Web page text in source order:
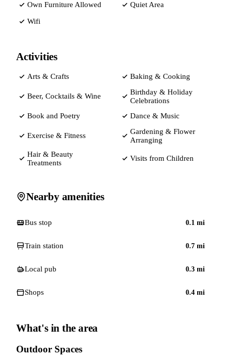
Own Furniture Allowed Quiet Area
Wifi
Activities
Arts & Crafts Baking & Cooking
Beer, Cocktails & Wine
Birthday & Holiday
Celebrations
Book and Poetry
Dance & Music
Exercise & Fitness
Gardening & Flower
Arranging
Hair & Beauty
Treatments
Visits from Children
Nearby amenities
Bus stop 0.1 mi
Train station 0.7 mi
Local pub 0.3 mi
Shops 0.4 mi
What's in the area
Outdoor Spaces